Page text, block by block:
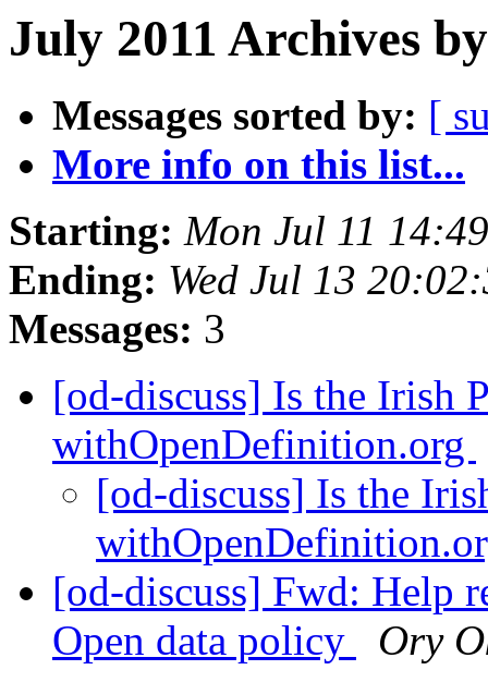
July 2011 Archives
Messages sorted by: [
More info on this list...
Starting: Mon Jul 11
Ending: Wed Jul 13
Messages: 3
[od-discuss] Is the Irish
withOpenDefinition.org
[od-discuss] Is the
[od-discuss] Fwd: Help
Open data policy
Ory